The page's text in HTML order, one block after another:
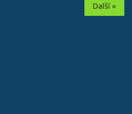
Další »